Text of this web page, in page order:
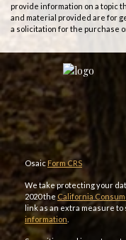
provide information on a topic
and material provided are for
a solicitation for the purchase
Osaic Form CRS
We take protecting your
2020 the California
link as an extra measure
information